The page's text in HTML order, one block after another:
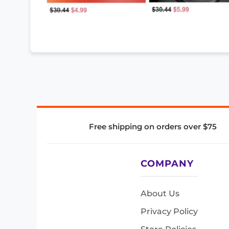
Free shipping on orders over $75
COMPANY
About Us
Privacy Policy